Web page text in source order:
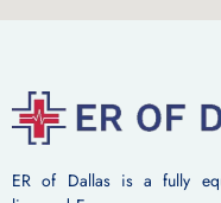
ER of Dallas is a fully